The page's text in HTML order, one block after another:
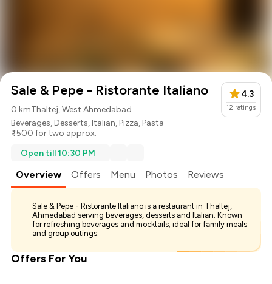
Sale & Pepe - Ristorante Italiano
0 kmThaltej, West Ahmedabad
Beverages,Desserts,Italian,Pizza,Pasta
₹ 1500 for two approx.
4.3
12 ratings
Open till 10:30 PM
Overview Offers Menu Photos Reviews
Sale & Pepe - Ristorante Italiano is a restaurant in Thaltej,
Ahmedabad serving beverages, desserts and Italian. Known
for refreshing beverages and mocktails; ideal for family meals
and group outings.
Offers For You